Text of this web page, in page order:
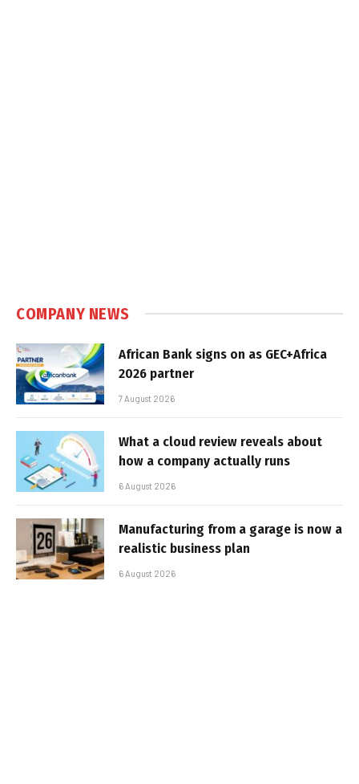
COMPANY NEWS
African Bank signs on as GEC+Africa
2026 partner
7 August 2026
What a cloud review reveals about
how a company actually runs
6 August 2026
Manufacturing from a garage is now a
realistic business plan
6 August 2026